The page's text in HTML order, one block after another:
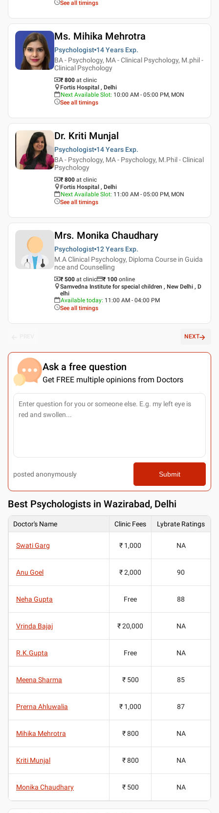
See all timings
Ms. Mihika Mehrotra
Psychologist 14 Years Exp.
BA - Psychology, MA - Clinical Psychology, M.phil -
Clinical Psychology
₹ 800 at clinic
Fortis Hospital , Delhi
Next Available Slot: 10:00 AM - 05:00 PM, MON
See all timings
Dr. Kriti Munjal
Psychologist 14 Years Exp.
BA - Psychology, MA - Psychology, M.Phil - Clinical
Psychology
₹ 800 at clinic
Fortis Hospital , Delhi
Next Available Slot: 11:00 AM - 05:00 PM, MON
See all timings
Mrs. Monika Chaudhary
Psychologist 12 Years Exp.
M.A Clinical Psychology, Diploma Course in Guida
nce and Counselling
₹ 500 at clinic ₹ 100 online
Samvedna Institute for special children , New Delhi , D
elhi
Available today: 11:00 AM - 04:00 PM
See all timings
NEXT
Ask a free question
Get FREE multiple opinions from Doctors
posted anonymously Submit
Best Psychologists in Wazirabad, Delhi
Doctor's Name Clinic Fees Lybrate Ratings
Swati Garg ₹ 1,000 NA
Anu Goel ₹ 2,000 90
Neha Gupta Free 88
Vrinda Bajaj ₹ 20,000 NA
R.K.Gupta Free NA
Meena Sharma ₹ 500 85
Prerna Ahluwalia ₹ 1,000 87
Mihika Mehrotra ₹ 800 NA
Kriti Munjal ₹ 800 NA
Monika Chaudhary ₹ 500 NA